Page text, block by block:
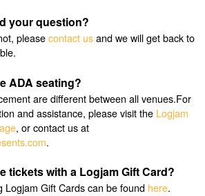
your question?
pleasecontact usand we will get back to
ADA seating?
are different between all venues.For
and assistance, please visit the Logjam
, or contact us at
.
tickets with a Logjam Gift Card?
Logjam Gift Cards can be found here.